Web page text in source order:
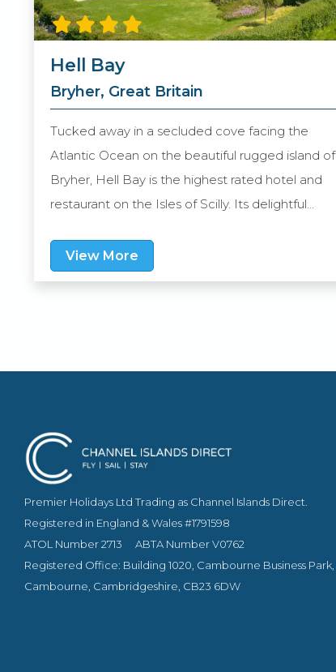
Hell Bay
Bryher, Great Britain
Tucked away in a secluded cove facing the
Atlantic Ocean on the beautiful rugged island of
Bryher, Hell Bay is the highest rated hotel and
restaurant on the Isles of Scilly. Its delightful
a collection of elegant eateries, great leisure
facilities and a beach right on the doorstep.
sea views.
View More
Premier Holidays Ltd Trading as Channel Islands Direct.
Registered in England & Wales #1791598
ATOL Number 2713
ABTA Number V0762
Registered Office: Building 1020, Cambourne Business Park,
Cambourne, Cambridgeshire, CB23 6DW